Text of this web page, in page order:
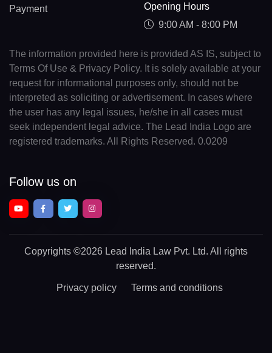
Payment
Opening Hours
9:00 AM - 8:00 PM
The information provided here is provided AS IS, subject to
Terms Of Use & Privacy Policy. It is solely available at your
request for informational purposes only, should not be
interpreted as soliciting or advertisement. In cases where
the user has any legal issues, he/she in all cases must
seek independent legal advice. The Lead India Logo are
registered trademarks. All Rights Reserved. 0.0209
Follow us on
Copyrights ©2026 Lead India Law Pvt. Ltd. All rights
reserved.
Privacy policy Terms and conditions